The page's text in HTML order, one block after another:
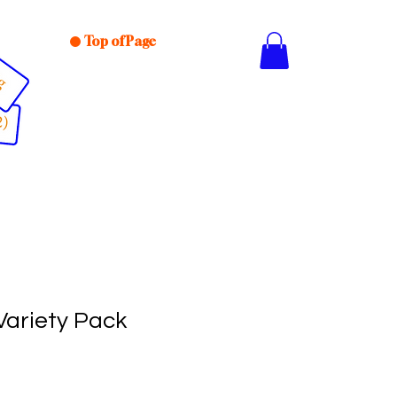
Top of Page
Pack